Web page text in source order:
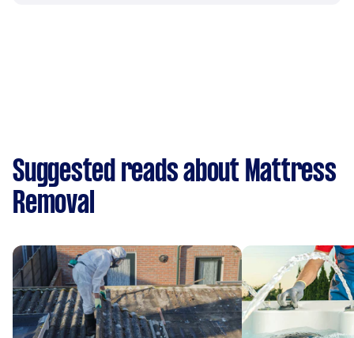
Suggested reads about Mattress
Removal